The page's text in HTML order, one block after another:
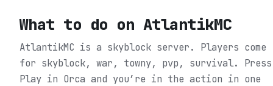
What to do on AtlantikMC
AtlantikMC is a skyblock server. Players come
for skyblock, war, towny, pvp, survival. Press
Play in Orca and you’re in the action in one